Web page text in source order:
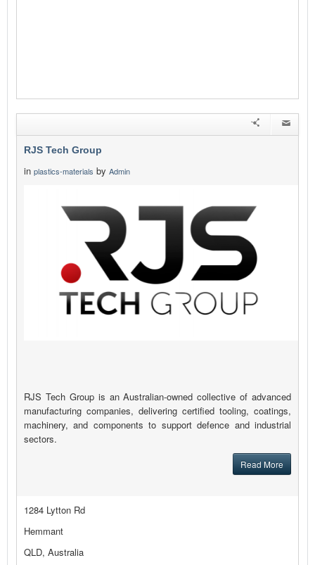
RJS Tech Group
in plastics-materials by Admin
RJS Tech Group is an Australian-owned collective of advanced
manufacturing companies, delivering certified tooling, coatings,
machinery, and components to support defence and industrial
sectors.
Read More
1284 Lytton Rd
Hemmant
QLD, Australia